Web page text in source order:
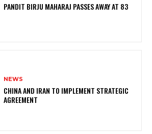
PANDIT BIRJU MAHARAJ PASSES AWAY AT 83
NEWS
CHINA AND IRAN TO IMPLEMENT STRATEGIC
AGREEMENT